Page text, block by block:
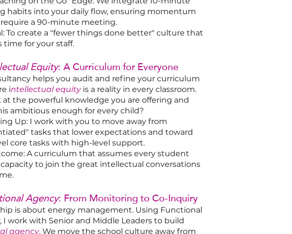
habits into your daily flow, ensuring momentum
a 90-minute meeting.
To create a "fewer things done better" culture that
time for your staff.
Equity: A Curriculum for Everyone
helps you audit and refine your curriculum
intellectual equityis a reality in every classroom.
at the powerful knowledge you are offering and
ambitious enough for every child?
Up: I work with you to move away from
tasks that lower expectations and toward
core tasks with high-level support.
A curriculum that assumes every student
to join the great intellectual conversations
Agency: From Monitoring to Co-Inquiry
is about energy management. Using Functional
I work with Senior and Middle Leaders to build
agency. We move the school culture away from